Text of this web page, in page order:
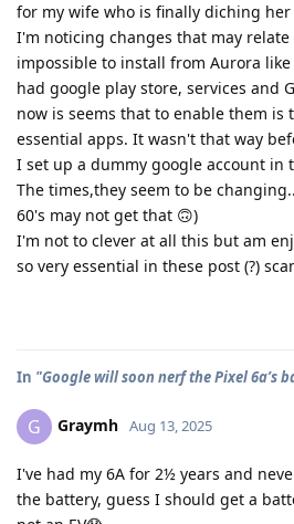
for my wife who is finally diching her
I'm noticing changes that may relate
impossible to install from Aurora like
had google play store, services and
now is seems that to enable them is
essential apps. It wasn't that way
I set up a dummy google account in
The times,they seem to be
60's may not get that 🙃)
I'm not to clever at all this but am
so very essential in these post (?)
In "Google will soon nerf the Pixel 6a’s
G Graymh Aug 13, 2025
I've had my 6A for 2½ years and
the battery, guess I should get a